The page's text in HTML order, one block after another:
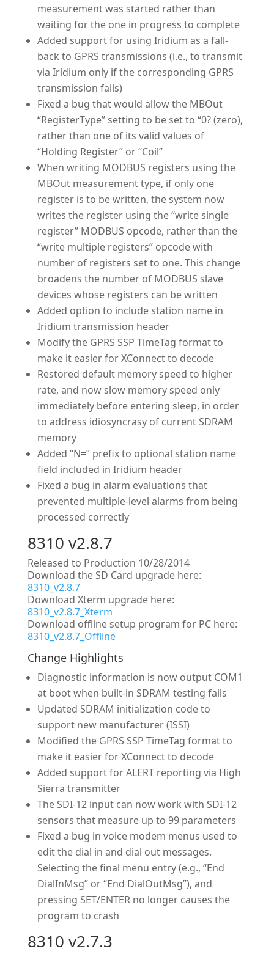
measurement was started rather than
waiting for the one in progress to complete
Added support for using Iridium as a fall-
back to GPRS transmissions (i.e., to transmit
via Iridium only if the corresponding GPRS
transmission fails)
Fixed a bug that would allow the MBOut
“RegisterType” setting to be set to “0? (zero),
rather than one of its valid values of
“Holding Register” or “Coil”
When writing MODBUS registers using the
MBOut measurement type, if only one
register is to be written, the system now
writes the register using the “write single
register” MODBUS opcode, rather than the
“write multiple registers” opcode with
number of registers set to one. This change
broadens the number of MODBUS slave
devices whose registers can be written
Added option to include station name in
Iridium transmission header
Modify the GPRS SSP TimeTag format to
make it easier for XConnect to decode
Restored default memory speed to higher
rate, and now slow memory speed only
immediately before entering sleep, in order
to address idiosyncrasy of current SDRAM
memory
Added “N=” prefix to optional station name
field included in Iridium header
Fixed a bug in alarm evaluations that
prevented multiple-level alarms from being
processed correctly
8310 v2.8.7
Released to Production 10/28/2014
Download the SD Card upgrade here:
8310_v2.8.7
Download Xterm upgrade here:
8310_v2.8.7_Xterm
Download offline setup program for PC here:
8310_v2.8.7_Offline
Change Highlights
Diagnostic information is now output COM1
at boot when built-in SDRAM testing fails
Updated SDRAM initialization code to
support new manufacturer (ISSI)
Modified the GPRS SSP TimeTag format to
make it easier for XConnect to decode
Added support for ALERT reporting via High
Sierra transmitter
The SDI-12 input can now work with SDI-12
sensors that measure up to 99 parameters
Fixed a bug in voice modem menus used to
edit the dial in and dial out messages.
Selecting the final menu entry (e.g., “End
DialInMsg” or “End DialOutMsg”), and
pressing SET/ENTER no longer causes the
program to crash
8310 v2.7.3